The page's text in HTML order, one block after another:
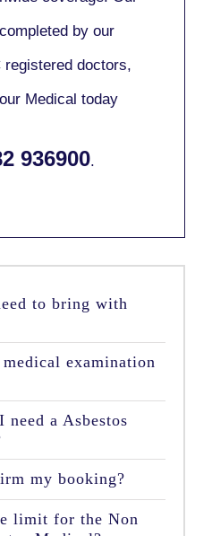
by our
registered doctors,
Medical today
936900.
to bring with
examination
a Asbestos
my booking?
limit for the Non